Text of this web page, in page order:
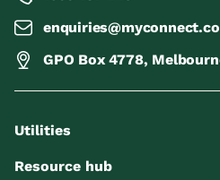
GPO Box 4778,
Utilities
Resource hub